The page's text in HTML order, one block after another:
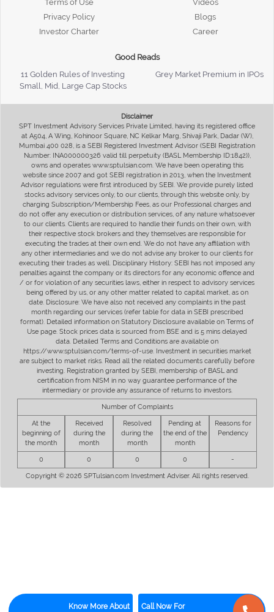
Know More About Call Now For
Terms of Use
Privacy Policy
Investor Charter
Videos
Blogs
Career
Good Reads
11 Golden Rules of Investing
Grey Market Premium in IPOs
Small, Mid, Large Cap Stocks
Disclaimer
SPT Investment Advisory Services Private Limited, having its registered office
at A504, A Wing, Kohinoor Square, NC Kelkar Marg, Shivaji Park, Dadar (W),
Mumbai 400 028, is a SEBI Registered Investment Advisor (SEBI Registration
Number: INA000000326 valid till perpetuity (BASL Membership ID:1842)),
owns and operates www.sptulsian.com. We have been operating this
website since 2007 and got SEBI registration in 2013, when the Investment
Advisor regulations were first introduced by SEBI. We provide purely listed
stocks advisory services only, to our clients, through this website only, by
charging Subscription/Membership Fees, as our Professional charges and
do not offer any execution or distribution services, of any nature whatsoever
to our clients. Clients are required to handle their funds on their own, with
their respective stock brokers and they themselves are responsible for
executing the trades at their own end. We do not have any affiliation with
any other intermediaries and we do not advise any broker to our clients for
executing their trades as well. Disciplinary History: SEBI has not imposed any
penalties against the company or its directors for any economic offence and
/ or for violation of any securities laws, either in respect to advisory services
being offered by us, or any other matter related to capital market, as on
date. Disclosure: We have also not received any complaints in the past
month regarding our services (refer table for data in SEBI prescribed
format). Detailed information on Statutory Disclosure available on Terms of
Use page. Stock prices data is sourced from BSE and is 5 mins delayed
data. Detailed Terms and Conditions are available on
https://www.sptulsian.com/terms-of-use. Investment in securities market
are subject to market risks. Read all the related documents carefully before
investing. Registration granted by SEBI, membership of BASL and
certification from NISM in no way guarantee performance of the
intermediary or provide any assurance of returns to investors.
Number of Complaints
At the
beginning of
the month
Received
during the
month
Resolved
during the
month
Pending at
the end of the
month
Reasons for
Pendency
0 0 0 0 -
Copyright © 2026 SPTulsian.com Investment Adviser. All rights reserved.